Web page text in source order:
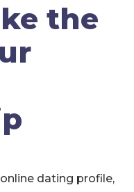
the
dating profile,